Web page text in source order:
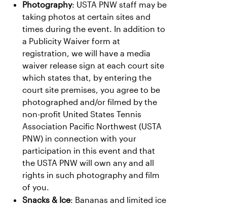
Photography: USTA PNW staff may be
taking photos at certain sites and
times during the event. In addition to
a Publicity Waiver form at
registration, we will have a media
waiver release sign at each court site
which states that, by entering the
court site premises, you agree to be
photographed and/or filmed by the
non-profit United States Tennis
Association Pacific Northwest (USTA
PNW) in connection with your
participation in this event and that
the USTA PNW will own any and all
rights in such photography and film
of you.
Snacks & Ice: Bananas and limited ice